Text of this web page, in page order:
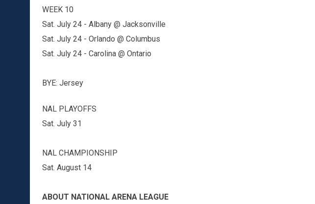
WEEK 10
Sat. July 24 - Albany @ Jacksonville
Sat. July 24 - Orlando @ Columbus
Sat. July 24 - Carolina @ Ontario
BYE: Jersey
NAL PLAYOFFS
Sat. July 31
NAL CHAMPIONSHIP
Sat. August 14
ABOUT NATIONAL ARENA LEAGUE